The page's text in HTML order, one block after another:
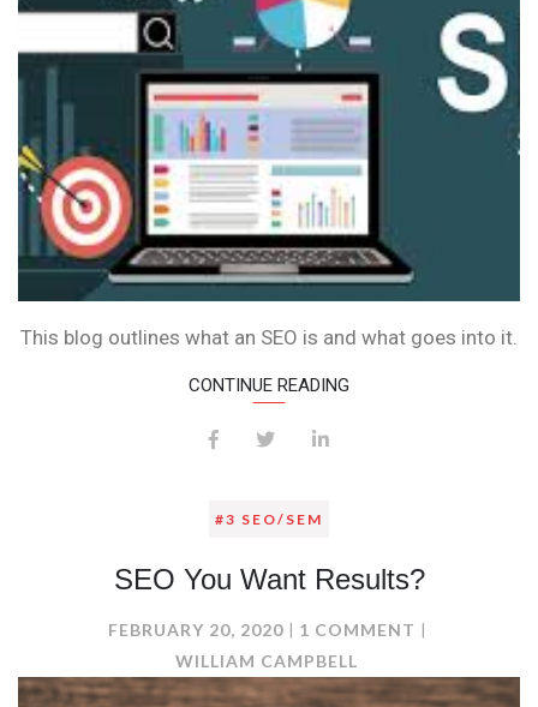
This blog outlines what an SEO is and what goes into it.
CONTINUE READING
#3 SEO/SEM
SEO You Want Results?
FEBRUARY 20, 2020 1 COMMENT ON
YOU
WILLIAM CAMPBELL